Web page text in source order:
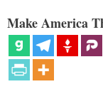
Make America